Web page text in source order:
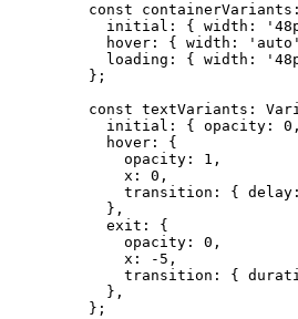
    const
containerVariants :
      initial: { width:
      hover: { width:
'auto'
      loading: { width:
    };
    const
textVariants :
      initial: { opacity:
0
      hover: {
        opacity:
1 ,
        x:
0 ,
transition: {
      },
      exit: {
        opacity:
0 ,
        x:
- 5 ,
transition: {
      },
    };